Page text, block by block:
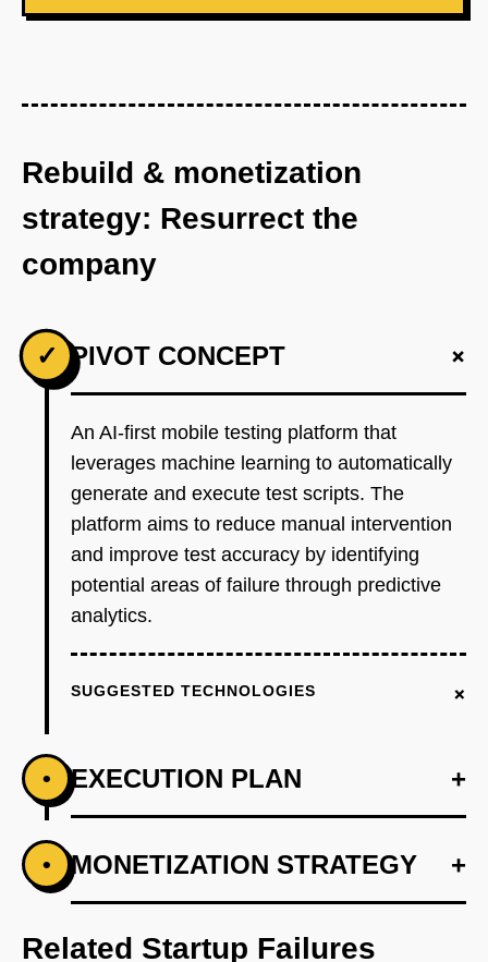
Rebuild & monetization
strategy: Resurrect the
company
✓ PIVOT CONCEPT +
An AI-first mobile testing platform that
leverages machine learning to automatically
generate and execute test scripts. The
platform aims to reduce manual intervention
and improve test accuracy by identifying
potential areas of failure through predictive
analytics.
SUGGESTED TECHNOLOGIES +
• EXECUTION PLAN +
PHASE 1 +
Step 1: AI-first prototype blueprint focusing on
automated test generation.
• MONETIZATION STRATEGY +
Related Startup Failures